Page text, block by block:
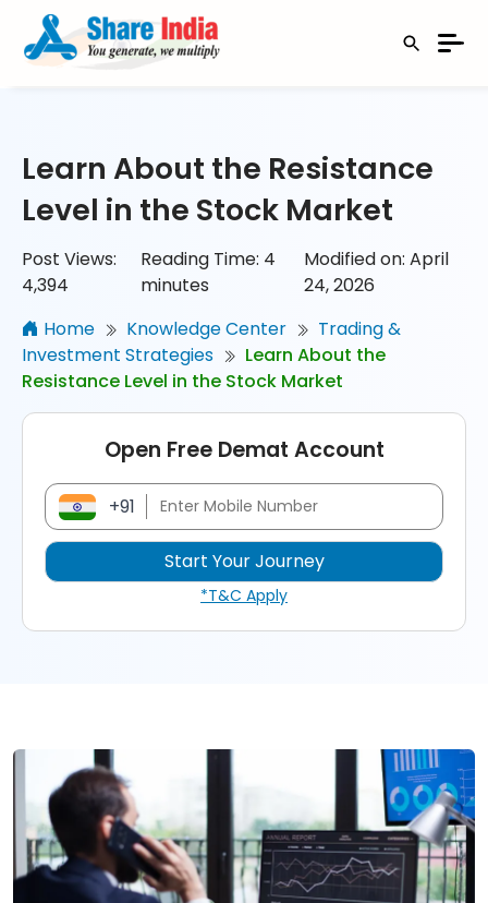
Learn About the Resistance
Level in the Stock Market
Post Views:
4,394
Reading Time: 4
minutes
Modified on: April
24, 2026
Home
Knowledge Center
Trading &
Investment Strategies
Learn About the
Resistance Level in the Stock Market
Open Free Demat Account
+91
*T&C Apply